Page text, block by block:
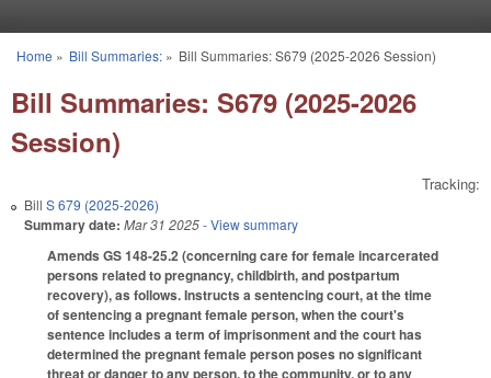
You are here
Home » Bill Summaries:» Bill Summaries: S679 (2025-2026 Session)
Bill Summaries: S679 (2025-2026
Session)
Tracking:
Bill S 679 (2025-2026)
Summary date: Mar 31 2025- View summary
Amends GS 148-25.2 (concerning care for female incarcerated
persons related to pregnancy, childbirth, and postpartum
recovery), as follows. Instructs a sentencing court, at the time
of sentencing a pregnant female person, when the court's
sentence includes a term of imprisonment and the court has
determined the pregnant female person poses no significant
threat or danger to any person, to the community, or to any